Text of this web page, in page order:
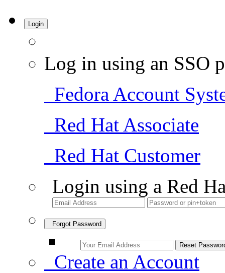
Login
Log in using an SSO
Fedora Account
Red Hat Associate
Red Hat Customer
Login using a Red
Forgot Password
Create an Account